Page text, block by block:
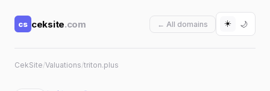
cs ceksite.com ← All domains ☀️ 🌙
CekSite/Valuations/triton.plus